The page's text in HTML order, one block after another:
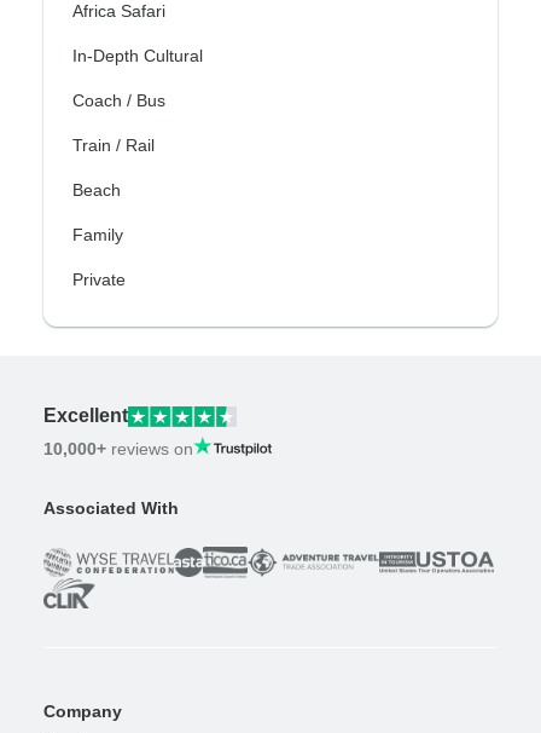
Africa Safari
In-Depth Cultural
Coach / Bus
Train / Rail
Beach
Family
Private
Excellent
10,000+ reviews on
Associated With
Company